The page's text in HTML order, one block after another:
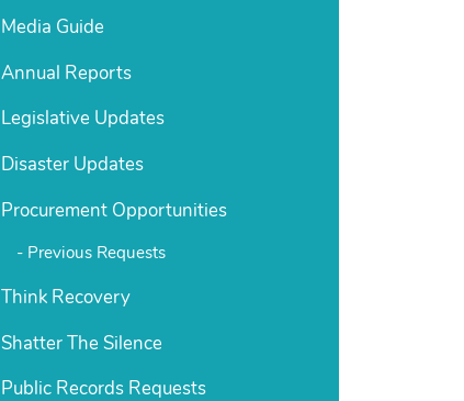
Media Guide
Annual Reports
Legislative Updates
Disaster Updates
Procurement Opportunities
Previous Requests
Think Recovery
Shatter The Silence
Public Records Requests